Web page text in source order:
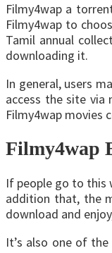
Filmy4wap a
Filmy4wap to
Tamil annual
downloading it.
In general, users
access the site
Filmy4wap movies
Filmy4wap
If people go to this
addition that, the
download and
It’s also one of